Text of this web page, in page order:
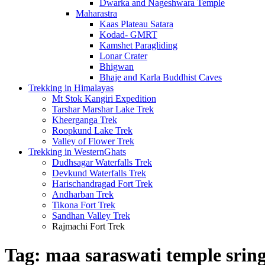
Dwarka and Nageshwara Temple
Maharastra
Kaas Plateau Satara
Kodad- GMRT
Kamshet Paragliding
Lonar Crater
Bhigwan
Bhaje and Karla Buddhist Caves
Trekking in Himalayas
Mt Stok Kangiri Expedition
Tarshar Marshar Lake Trek
Kheerganga Trek
Roopkund Lake Trek
Valley of Flower Trek
Trekking in WesternGhats
Dudhsagar Waterfalls Trek
Devkund Waterfalls Trek
Harischandragad Fort Trek
Andharban Trek
Tikona Fort Trek
Sandhan Valley Trek
Rajmachi Fort Trek
Tag: maa saraswati temple